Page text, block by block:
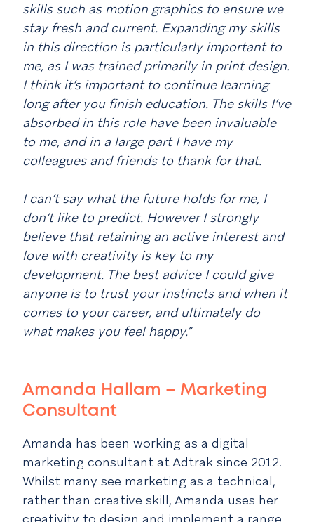
skills such as motion graphics to ensure we
stay fresh and current. Expanding my skills
in this direction is particularly important to
me, as I was trained primarily in print design.
I think it’s important to continue learning
long after you finish education. The skills I’ve
absorbed in this role have been invaluable
to me, and in a large part I have my
colleagues and friends to thank for that.
I can’t say what the future holds for me, I
don’t like to predict. However I strongly
believe that retaining an active interest and
love with creativity is key to my
development. The best advice I could give
anyone is to trust your instincts and when it
comes to your career, and ultimately do
what makes you feel happy.”
Amanda Hallam – Marketing
Consultant
Amanda has been working as a digital
marketing consultant at Adtrak since 2012.
Whilst many see marketing as a technical,
rather than creative skill, Amanda uses her